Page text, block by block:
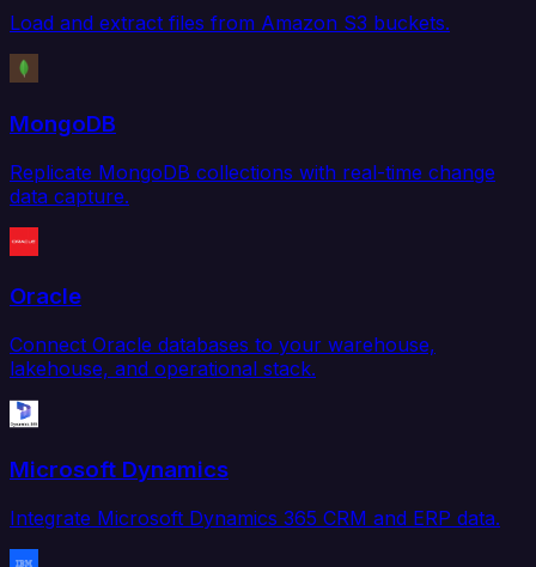
Load and extract files from Amazon S3 buckets.
MongoDB
Replicate MongoDB collections with real-time change
data capture.
Oracle
Connect Oracle databases to your warehouse,
lakehouse, and operational stack.
Microsoft Dynamics
Integrate Microsoft Dynamics 365 CRM and ERP data.